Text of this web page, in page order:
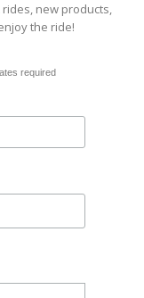
new products,
the ride!
required